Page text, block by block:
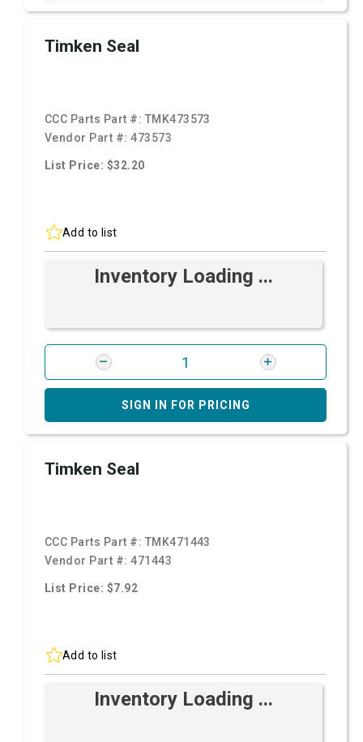
Timken Seal
CCC Parts Part #: TMK473573
Vendor Part #:473573
List Price: $32.20
Add to list
Inventory Loading ...
SIGN IN FOR PRICING
Timken Seal
CCC Parts Part #: TMK471443
Vendor Part #:471443
List Price: $7.92
Add to list
Inventory Loading ...